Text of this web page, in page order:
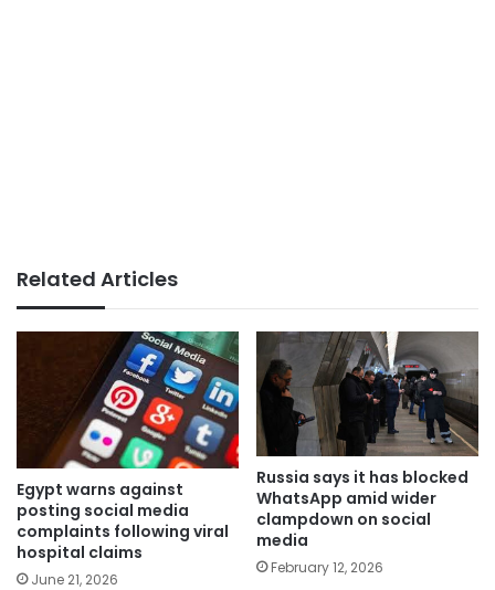
Related Articles
Egypt warns against
posting social media
complaints following viral
hospital claims
June 21, 2026
Russia says it has blocked
WhatsApp amid wider
clampdown on social
media
February 12, 2026